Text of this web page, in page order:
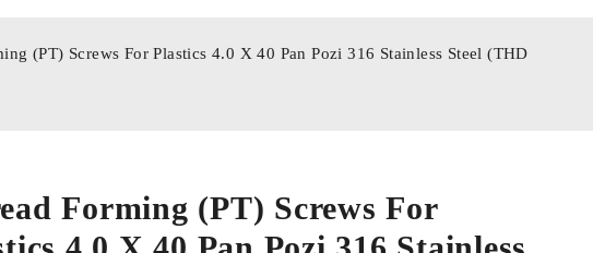
(PT) Screws For Plastics 4.0 X 40 Pan Pozi 316 Stainless Steel (THD
Forming (PT) Screws For